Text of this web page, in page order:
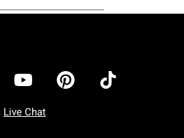
Live Chat
To Friday: 7 AM To 5 PM Pacific Time